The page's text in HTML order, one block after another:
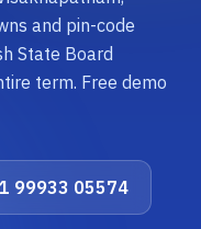
and pin-code
State Board
term. Free demo
99933 05574